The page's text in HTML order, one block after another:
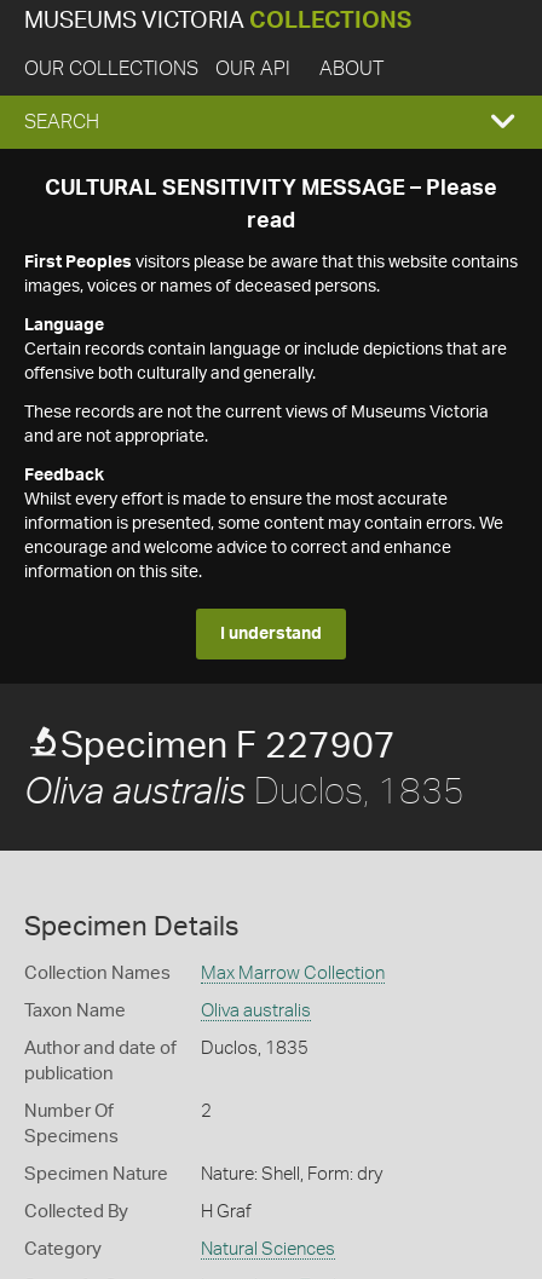
MUSEUMS VICTORIA COLLECTIONS
OUR COLLECTIONS OUR API ABOUT
EXPAND
SEARCH
SEARCH
CULTURAL SENSITIVITY MESSAGE – Please
read
First Peoples visitors please be aware that this website contains
images, voices or names of deceased persons.
Language
Certain records contain language or include depictions that are
offensive both culturally and generally.
These records are not the current views of Museums Victoria
and are not appropriate.
Feedback
Whilst every effort is made to ensure the most accurate
information is presented, some content may contain errors. We
encourage and welcome advice to correct and enhance
information on this site.
I understand
Specimen F 227907
Oliva australis Duclos, 1835
Specimen Details
Collection Names Max Marrow Collection
Taxon Name Oliva australis
Author and date of
publication
Duclos, 1835
Number Of
Specimens
2
Specimen Nature Nature: Shell, Form: dry
Collected By H Graf
Category Natural Sciences